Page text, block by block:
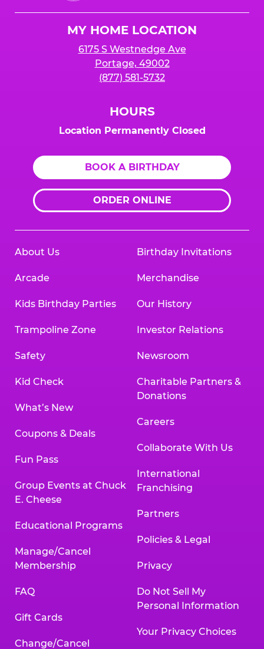
Cheese
MY HOME LOCATION
6175 S Westnedge Ave
Portage, 49002
(877) 581-5732
HOURS
Location Permanently Closed
BOOK A BIRTHDAY
ORDER ONLINE
About Us
Arcade
Kids Birthday Parties
Trampoline Zone
Safety
Kid Check
What’s New
Coupons & Deals
Fun Pass
Group Events at Chuck
E. Cheese
Educational Programs
Manage/Cancel
Membership
FAQ
Gift Cards
Change/Cancel
Birthday Invitations
Merchandise
Our History
Investor Relations
Newsroom
Charitable Partners &
Donations
Careers
Collaborate With Us
International
Franchising
Partners
Policies & Legal
Privacy
Do Not Sell My
Personal Information
Your Privacy Choices